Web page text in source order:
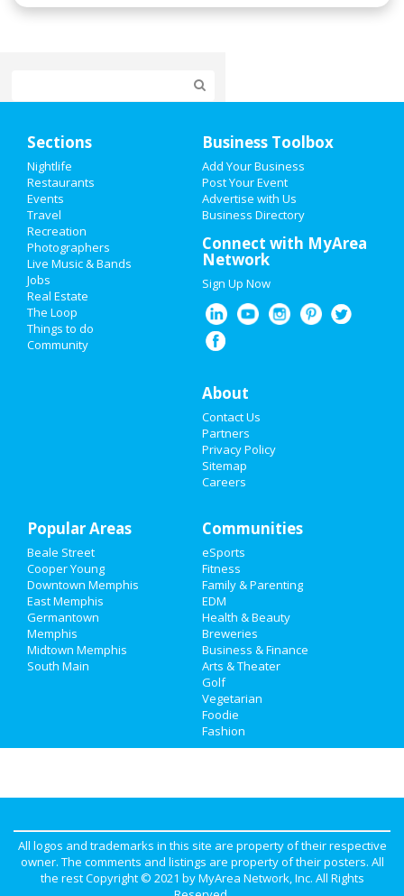
Add My Event
Add My Business
Restaurants
Nightlife
Events
Things to Do
Real Estate
Jobs
Directory
Sections
Nightlife
Restaurants
Events
Travel
Recreation
Photographers
Live Music & Bands
Jobs
Real Estate
The Loop
Things to do
Community
Business Toolbox
Add Your Business
Post Your Event
Advertise with Us
Business Directory
Connect with MyArea
Network
Sign Up Now
About
Contact Us
Partners
Privacy Policy
Sitemap
Careers
Popular Areas
Beale Street
Cooper Young
Downtown Memphis
East Memphis
Germantown
Memphis
Midtown Memphis
South Main
Communities
eSports
Fitness
Family & Parenting
EDM
Health & Beauty
Breweries
Business & Finance
Arts & Theater
Golf
Vegetarian
Foodie
Fashion
All logos and trademarks in this site are property of their respective
owner. The comments and listings are property of their posters. All
the rest Copyright © 2021 byMyArea Network, Inc. All Rights